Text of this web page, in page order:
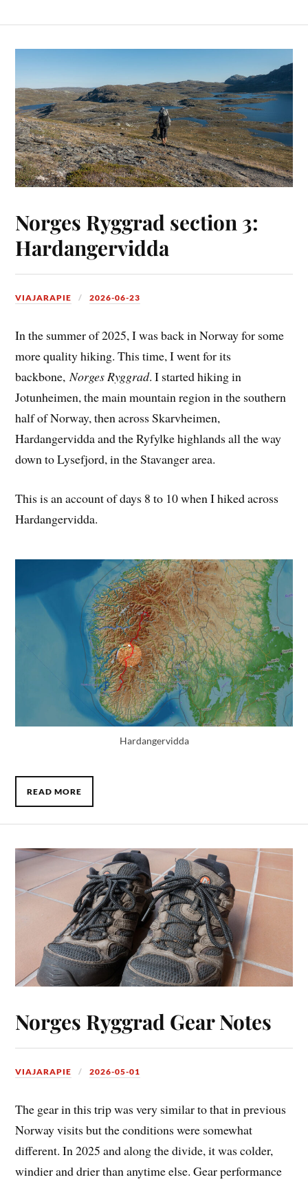
Norges Ryggrad section 3:
Hardangervidda
VIAJARAPIE 2026-06-23
In the summer of 2025, I was back in Norway for some
more quality hiking. This time, I went for its
backbone,Norges Ryggrad. I started hiking in
Jotunheimen, the main mountain region in the southern
half of Norway, then across Skarvheimen,
Hardangervidda and the Ryfylke highlands all the way
down to Lysefjord, in the Stavanger area.
This is an account of days 8 to 10 when I hiked across
Hardangervidda.
Hardangervidda
READ MORE
Norges Ryggrad Gear Notes
VIAJARAPIE 2026-05-01
The gear in this trip was very similar to that in previous
Norway visits but the conditions were somewhat
different. In 2025 and along the divide, it was colder,
windier and drier than anytime else. Gear performance